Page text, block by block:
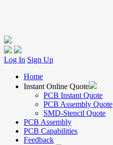
Log In Sign Up
Home
Instant Online Quote
PCB Instant Quote
PCB Assembly Quote
SMD-Stencil Quote
PCB Assembly
PCB Capabilities
Feedback